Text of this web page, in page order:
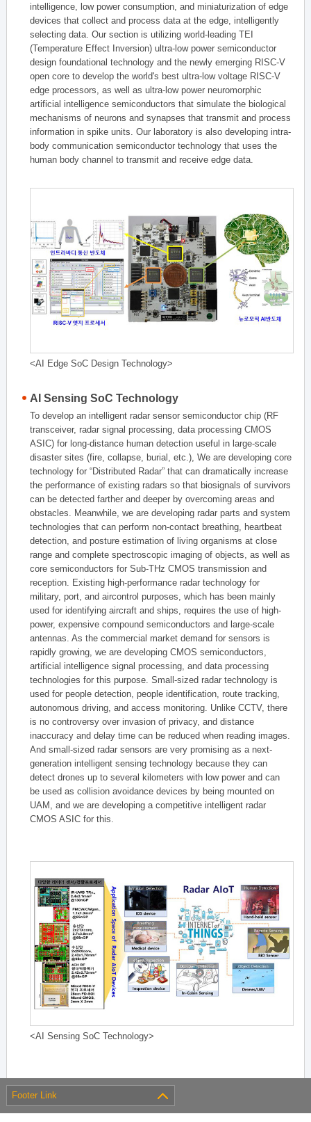
intelligence, low power consumption, and miniaturization of edge
devices that collect and process data at the edge, intelligently
selecting data. Our section is utilizing world-leading TEI
(Temperature Effect Inversion) ultra-low power semiconductor
design foundational technology and the newly emerging RISC-V
open core to develop the world's best ultra-low voltage RISC-V
edge processors, as well as ultra-low power neuromorphic
artificial intelligence semiconductors that simulate the biological
mechanisms of neurons and synapses that transmit and process
information in spike units. Our laboratory is also developing intra-
body communication semiconductor technology that uses the
human body channel to transmit and receive edge data.
<AI Edge SoC Design Technology>
AI Sensing SoC Technology
To develop an intelligent radar sensor semiconductor chip (RF
transceiver, radar signal processing, data processing CMOS
ASIC) for long-distance human detection useful in large-scale
disaster sites (fire, collapse, burial, etc.), We are developing core
technology for “Distributed Radar” that can dramatically increase
the performance of existing radars so that biosignals of survivors
can be detected farther and deeper by overcoming areas and
obstacles. Meanwhile, we are developing radar parts and system
technologies that can perform non-contact breathing, heartbeat
detection, and posture estimation of living organisms at close
range and complete spectroscopic imaging of objects, as well as
core semiconductors for Sub-THz CMOS transmission and
reception. Existing high-performance radar technology for
military, port, and aircontrol purposes, which has been mainly
used for identifying aircraft and ships, requires the use of high-
power, expensive compound semiconductors and large-scale
antennas. As the commercial market demand for sensors is
rapidly growing, we are developing CMOS semiconductors,
artificial intelligence signal processing, and data processing
technologies for this purpose. Small-sized radar technology is
used for people detection, people identification, route tracking,
autonomous driving, and access monitoring. Unlike CCTV, there
is no controversy over invasion of privacy, and distance
inaccuracy and delay time can be reduced when reading images.
And small-sized radar sensors are very promising as a next-
generation intelligent sensing technology because they can
detect drones up to several kilometers with low power and can
be used as collision avoidance devices by being mounted on
UAM, and we are developing a competitive intelligent radar
CMOS ASIC for this.
<AI Sensing SoC Technology>
Footer Link